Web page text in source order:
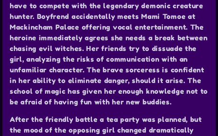
have to compete with the legendary demonic creature
hunter. Boyfrend accidentally meets Mami Tomoe at
Mackincham Palace offering vocal entertainment. The
heroine immediately agrees she needs a break between
chasing evil witches. Her friends try to dissuade the
girl, analyzing the risks of communication with an
unfamiliar character. The brave sorceress is confident
in her ability to eliminate danger, should it arise. The
school of magic has given her enough knowledge not to
be afraid of having fun with her new buddies.
After the friendly battle a tea party was planned, but
the mood of the opposing girl changed dramatically